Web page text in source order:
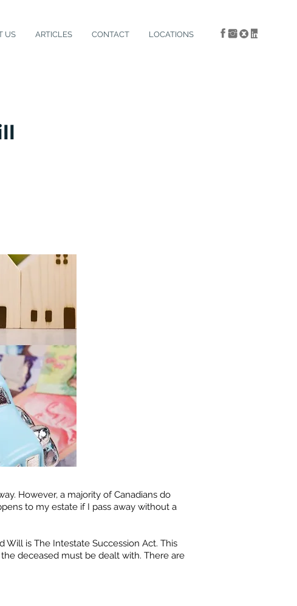
US ARTICLES CONTACT LOCATIONS
However, a majority of Canadians do
to my estate if I pass away without a
is The Intestate Succession Act. This
deceased must be dealt with. There are